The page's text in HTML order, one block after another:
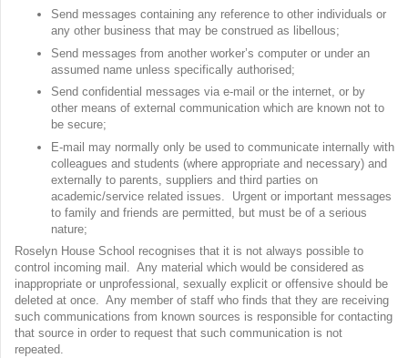
Send messages containing any reference to other individuals or
any other business that may be construed as libellous;
Send messages from another worker’s computer or under an
assumed name unless specifically authorised;
Send confidential messages via e-mail or the internet, or by
other means of external communication which are known not to
be secure;
E-mail may normally only be used to communicate internally with
colleagues and students (where appropriate and necessary) and
externally to parents, suppliers and third parties on
academic/service related issues. Urgent or important messages
to family and friends are permitted, but must be of a serious
nature;
Roselyn House School recognises that it is not always possible to
control incoming mail. Any material which would be considered as
inappropriate or unprofessional, sexually explicit or offensive should be
deleted at once. Any member of staff who finds that they are receiving
such communications from known sources is responsible for contacting
that source in order to request that such communication is not
repeated.